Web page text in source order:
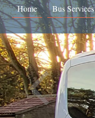
Home Bus Services